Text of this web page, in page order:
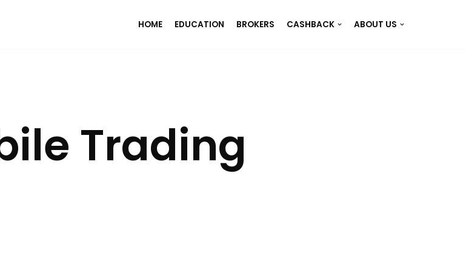
HOME EDUCATION BROKERS CASHBACK ABOUT US
Trading